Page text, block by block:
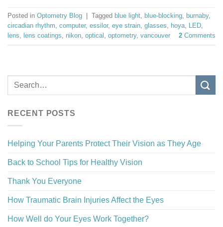
Posted in Optometry Blog Tagged blue light, blue-blocking, burnaby,
circadian rhythm, computer, essilor, eye strain, glasses, hoya, LED,
lens, lens coatings, nikon, optical , optometry, vancouver 2 Comments
RECENT POSTS
Helping Your Parents Protect Their Vision as They Age
Back to School Tips for Healthy Vision
Thank You Everyone
How Traumatic Brain Injuries Affect the Eyes
How Well do Your Eyes Work Together?